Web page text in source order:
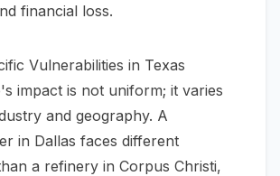
financial loss.
Vulnerabilities in Texas
impact is not uniform; it varies
and geography. A
in Dallas faces different
a refinery in Corpus Christi,